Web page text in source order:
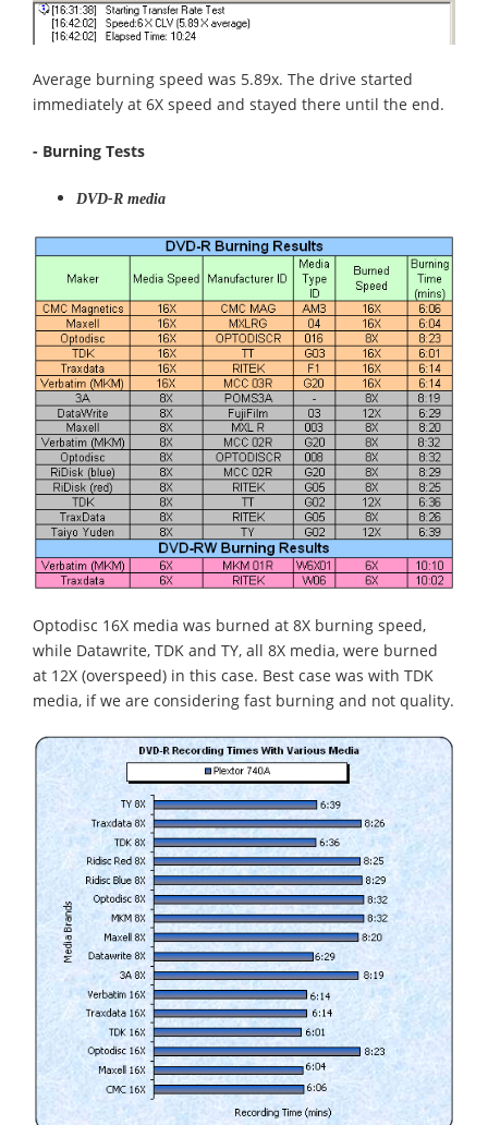
Average burning speed was 5.89x. The drive started
immediately at 6X speed and stayed there until the end.
- Burning Tests
DVD-R media
Optodisc 16X media was burned at 8X burning speed,
while Datawrite, TDK and TY, all 8X media, were burned
at 12X (overspeed) in this case. Best case was with TDK
media, if we are considering fast burning and not quality.